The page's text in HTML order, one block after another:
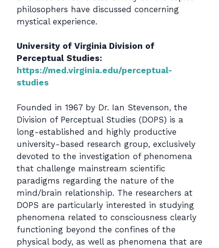
philosophers have discussed concerning
mystical experience.
University of Virginia Division of
Perceptual Studies:
https://med.virginia.edu/perceptual-
studies
Founded in 1967 by Dr. Ian Stevenson, the
Division of Perceptual Studies (DOPS) is a
long-established and highly productive
university-based research group, exclusively
devoted to the investigation of phenomena
that challenge mainstream scientific
paradigms regarding the nature of the
mind/brain relationship. The researchers at
DOPS are particularly interested in studying
phenomena related to consciousness clearly
functioning beyond the confines of the
physical body, as well as phenomena that are